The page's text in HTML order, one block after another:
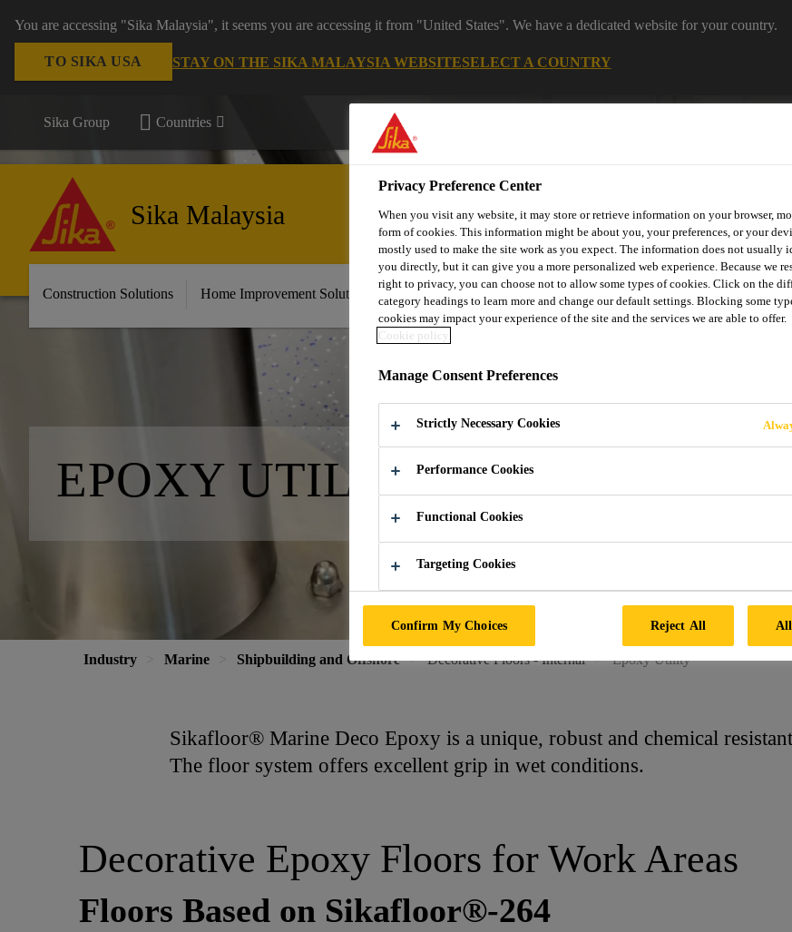
You are accessing "Sika Malaysia", it seems you are accessing it from "United States". We have a dedicated website for your country.
TO SIKA USA STAY ON THE SIKA MALAYSIA WEBSITESELECT A COUNTRY
Sika Group Countries
Sika Malaysia
Construction Solutions Home Improvement Solutions Automotive & Industry Solutions For Your Car Documents
EPOXY UTILITY
Industry Marine Shipbuilding and Offshore Decorative Floors - Internal Epoxy Utility
Sikafloor® Marine Deco Epoxy is a unique, robust and chemical
The floor system offers excellent grip in wet conditions.
Decorative Epoxy Floors for Work Areas
Floors Based on Sikafloor®-264
Privacy Preference Center
When you visit any website, it may store or retrieve information on your browser,
form of cookies. This information might be about you, your preferences, or your
mostly used to make the site work as you expect. The information does not usually
you directly, but it can give you a more personalized web experience. Because we
right to privacy, you can choose not to allow some types of cookies. Click on the
category headings to learn more and change our default settings. Blocking some
cookies may impact your experience of the site and the services we are able to offer.
Cookie policy
Manage Consent Preferences
Strictly Necessary Cookies
Performance Cookies
Functional Cookies
Targeting Cookies
Confirm My Choices Reject All